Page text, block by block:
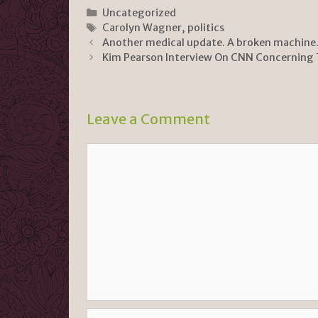
n
tF
ri
dl
y
p
y
Li
k
ar
e
Categories
Uncategorized
Tags
Carolyn Wagner, politics
Another medical update. A broken machine.
Kim Pearson Interview On CNN
Leave a Comment